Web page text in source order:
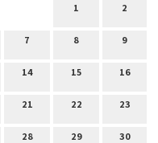
1
2
7 8 9
14 15 16
21 22 23
28 29 30